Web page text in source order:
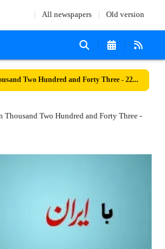
All newspapers Old version
Number Seven Thousand Two Hundred and Forty Three - 22 February 2023